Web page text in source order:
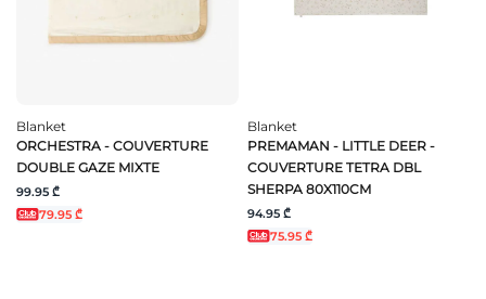
Blanket
ORCHESTRA - COUVERTURE
DOUBLE GAZE MIXTE
99.95 ₾
79.95 ₾
Blanket
PREMAMAN - LITTLE DEER -
COUVERTURE TETRA DBL
SHERPA 80X110CM
94.95 ₾
75.95 ₾